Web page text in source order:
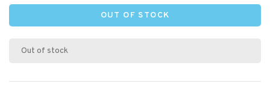
OUT OF STOCK
Out of stock